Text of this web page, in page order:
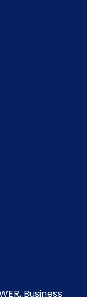
Business